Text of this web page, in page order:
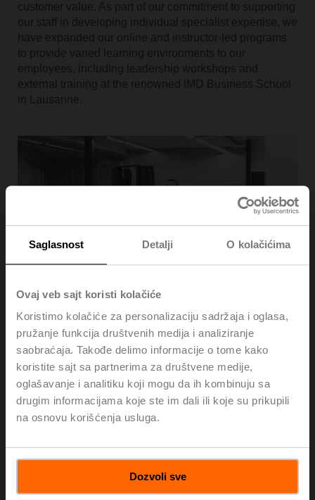
Saglasnost Detalji O kolačićima
Ovaj veb sajt koristi kolačiće
Koristimo kolačiće za personalizaciju sadržaja i oglasa,
pružanje funkcija društvenih medija i analiziranje
saobraćaja. Takođe delimo informacije o tome kako
koristite sajt sa partnerima za društvene medije,
oglašavanje i analitiku koji mogu da ih kombinuju sa
drugim informacijama koje ste im dali ili koje su prikupili
na osnovu korišćenja usluga.
Dozvoli sve
customer value. As part of our commitment to supporting
our staff in developing individual specialist expertise, we
have expanded our online and instructor-led programs
to provide varied learning environments to our
employees, including leadership workshops and
external training at the renowned IMD Business School
in Lausanne.
Sustainable supply chain
Upstream suppliers are mission-critical to our business
model, sustainability mission, and quality-first values.
That’s why we go to great lengths to minimise the
environmental impact of our upstream supply chain. In
addition to kicking off the implementation of a new
supply chain strategy with a focus on CO
from ISO 14001 / 9001 certified suppliers, as outlined in
our 2022 annual report.
Learn More